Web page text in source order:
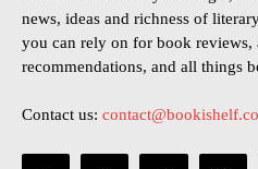
news, ideas and richness of
you can rely on for book
recommendations, and all things
Contact us: